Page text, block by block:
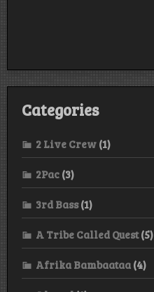
Categories
2 Live Crew (1)
2Pac (3)
3rd Bass(1)
A Tribe Called Quest(5)
Afrika Bambaataa (4)